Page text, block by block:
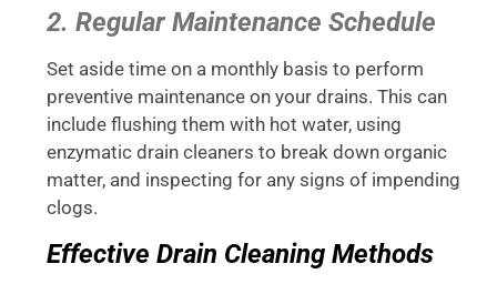
2. Regular Maintenance Schedule
Set aside time on a monthly basis to perform
preventive maintenance on your drains. This can
include flushing them with hot water, using
enzymatic drain cleaners to break down organic
matter, and inspecting for any signs of impending
clogs.
Effective Drain Cleaning Methods